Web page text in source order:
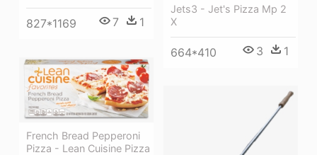
827*1169 7 1
Jets3 - Jet's Pizza Mp 2
X
664*410 3 1
French Bread Pepperoni
Pizza - Lean Cuisine Pizza